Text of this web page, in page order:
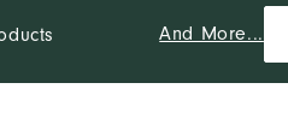
And More...